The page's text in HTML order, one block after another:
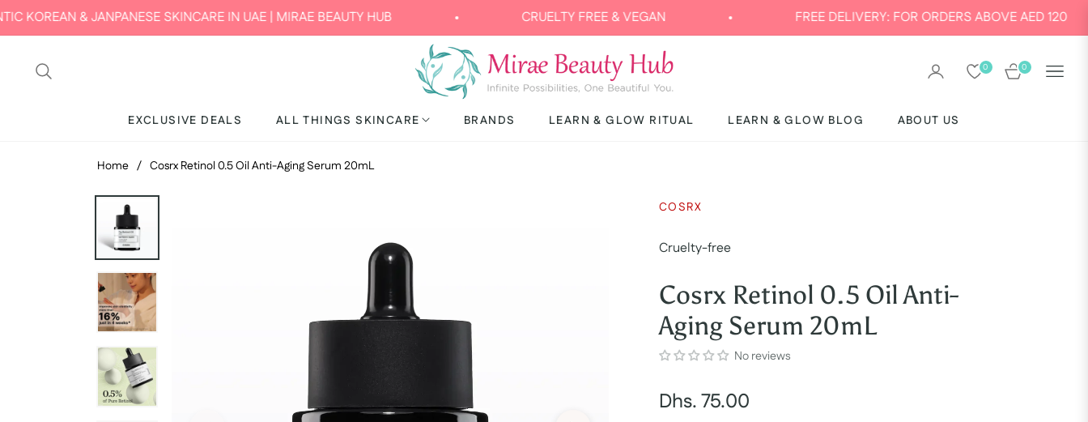
SKINCARE IN UAE | MIRAE BEAUTY HUB CRUELTY FREE & VEGAN FREE DELIVERY: FOR ORDERS ABOVE AED 120
0 0
CART
EXCLUSIVE DEALS ALL THINGS SKINCARE BRANDS LEARN & GLOW RITUAL LEARN & GLOW BLOG ABOUT US
Home / Cosrx Retinol 0.5 Oil Anti-Aging Serum 20mL
COSRX
Cruelty-free
Cosrx Retinol 0.5 Oil Anti-
Aging Serum 20mL
No reviews
Regular
Dhs. 75.00